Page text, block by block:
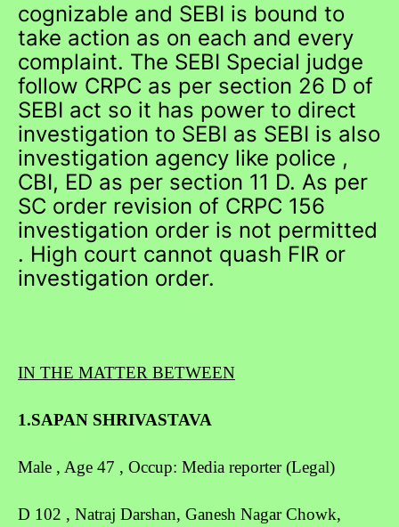
cognizable and SEBI is bound to
take action as on each and every
complaint. The SEBI Special judge
follow CRPC as per section 26 D of
SEBI act so it has power to direct
investigation to SEBI as SEBI is also
investigation agency like police ,
CBI, ED as per section 11 D. As per
SC order revision of CRPC 156
investigation order is not permitted
. High court cannot quash FIR or
investigation order.
IN THE MATTER BETWEEN
1.SAPAN SHRIVASTAVA
Male , Age 47 , Occup: Media reporter (Legal)
D 102 , Natraj Darshan, Ganesh Nagar Chowk,